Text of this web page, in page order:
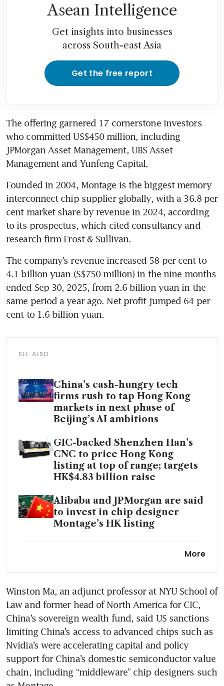
Asean Intelligence
Get insights into businesses
across South-east Asia
Get the free report
The offering garnered 17 cornerstone investors
who committed US$450 million, including
JPMorgan Asset Management, UBS Asset
Management and Yunfeng Capital.
Founded in 2004, Montage is the biggest memory
interconnect chip supplier globally, with a 36.8 per
cent market share by revenue in 2024, according
to its prospectus, which cited consultancy and
research firm Frost & Sullivan.
The company’s revenue increased 58 per cent to
4.1 billion yuan (S$750 million) in the nine months
ended Sep 30, 2025, from 2.6 billion yuan in the
same period a year ago. Net profit jumped 64 per
cent to 1.6 billion yuan.
SEE ALSO
China’s cash-hungry tech
firms rush to tap Hong Kong
markets in next phase of
Beijing’s AI ambitions
GIC-backed Shenzhen Han’s
CNC to price Hong Kong
listing at top of range; targets
HK$4.83 billion raise
Alibaba and JPMorgan are said
to invest in chip designer
Montage’s HK listing
‘Hangzhou Six’ tech startup
BrainCo is said to file for Hong
Kong IPO
China’s GigaDevice
Semiconductor locks top-end
pricing in HK$4.68 billion
More
Winston Ma, an adjunct professor at NYU School of
Law and former head of North America for CIC,
China’s sovereign wealth fund, said US sanctions
limiting China’s access to advanced chips such as
Nvidia’s were accelerating capital and policy
support for China’s domestic semiconductor value
chain, including “middleware” chip designers such